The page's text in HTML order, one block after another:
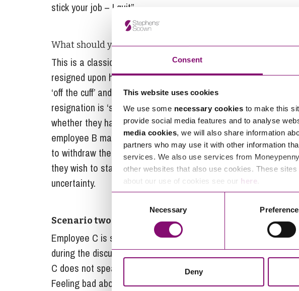
Consent
This website uses cookies
We use some necessary cookies to make this
provide social media features and to analyse
media cookies, we will also share information
partners who may use it with other information
services. We also use services from
other websites that also use cookies. These
about our use of cookies see our here
Necessary
Deny
stick your job – I quit”.
What should you do?
This is a classic ‘heat of the moment’ resignation. For
resigned upon hearing the allegations of sexual harassment.
‘off the cuff’ and in a difficult meeting, it’s likely to be
resignation is ‘safe’. You should leave it a day and then give
whether they have reflected on their decision to resign. Having
employee B may confirm they acted rashly in reaction to a
to withdraw the resignation. If, on the other hand, they confirm
they wish to stand by it, you should ask them to conform it in
uncertainty.
Scenario two
Employee C is speaking with a supplier on the phone. The
during the discussion uses language which employee C finds
C does not speak with you about what happened, but refuses
Feeling bad about the soured atmosphere, the supplier sends